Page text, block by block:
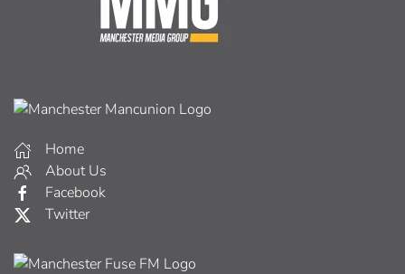
Home
About Us
Facebook
Twitter